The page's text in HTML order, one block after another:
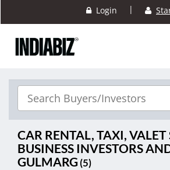
Login |
CAR RENTAL, TAXI, VALET
BUSINESS INVESTORS
GULMARG (5)